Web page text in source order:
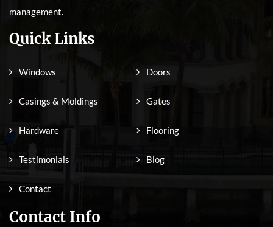
management.
Quick Links
Windows Doors
Casings & Moldings Gates
Hardware Flooring
Testimonials Blog
Contact
Contact Info